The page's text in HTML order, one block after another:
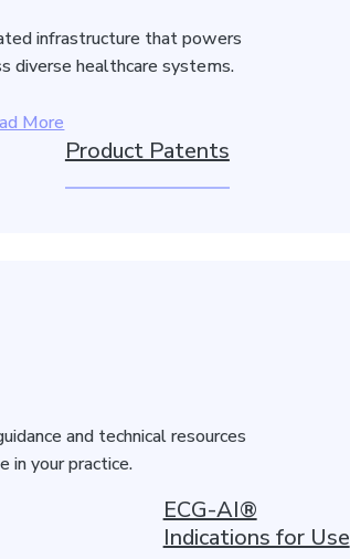
infrastructure that powers
diverse healthcare systems.
More
Product Patents
and technical resources
in your practice.
ECG-AI®
Indications for Use